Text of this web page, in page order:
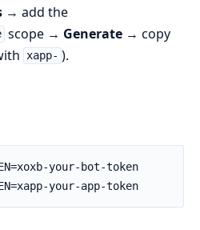
→ add the
scope → Generate→ copy
xapp- ).